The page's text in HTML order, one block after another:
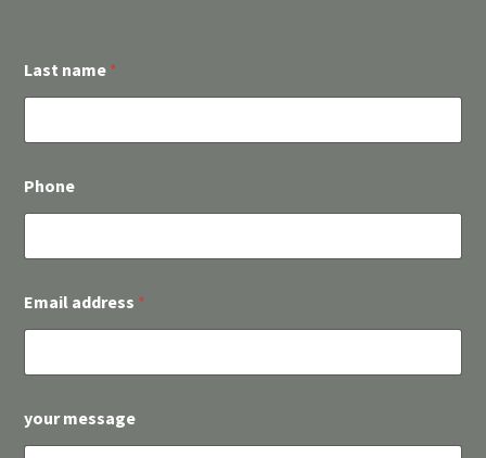
Last name *
Phone
a
s
E
v
e
Email address *
your message